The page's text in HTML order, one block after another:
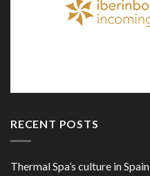
RECENT POSTS
Thermal Spa’s culture in Spain